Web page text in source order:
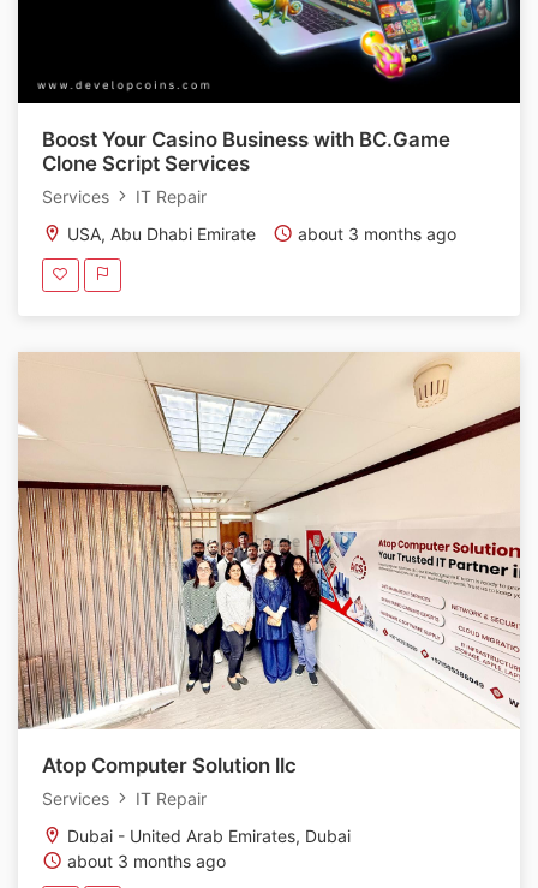
Boost Your Casino Business with BC.Game
Clone Script Services
Services
IT Repair
USA, Abu Dhabi Emirate
about 3 months ago
Atop Computer Solution llc
Services
IT Repair
Dubai - United Arab Emirates, Dubai
about 3 months ago